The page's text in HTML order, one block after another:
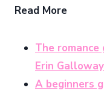
Read More
The
Erin Galloway
A beginners